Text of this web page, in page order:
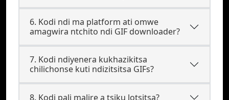
6. Kodi ndi ma platform ati omwe
amagwira ntchito ndi GIF downloader?
7. Kodi ndiyenera kukhazikitsa
chilichonse kuti ndizitsitsa GIFs?
8. Kodi pali malire a tsiku lotsitsa?